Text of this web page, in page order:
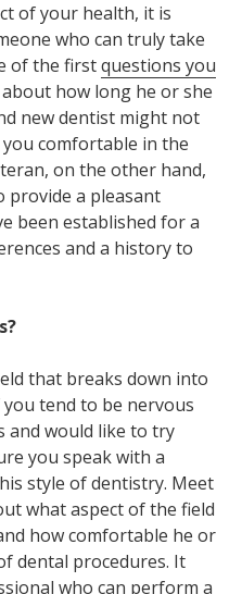
of your health, it is
who can truly take
of the firstquestions you
how long he or she
new dentist might not
comfortable in the
on the other hand,
provide a pleasant
been established for a
and a history to
that breaks down into
tend to be nervous
and would like to try
you speak with a
style of dentistry. Meet
what aspect of the field
how comfortable he or
dental procedures. It
who can perform a